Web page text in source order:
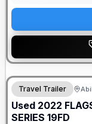
Travel Trailer
Used 2022
SERIES 19FD